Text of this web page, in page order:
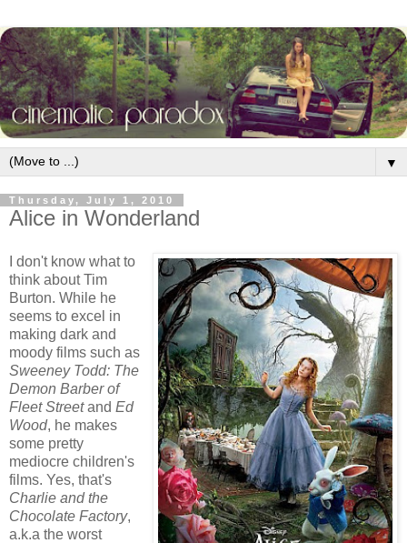
▼
Thursday, July 1, 2010
Alice in Wonderland
I don't know what to
think about Tim
Burton. While he
seems to excel in
making dark and
moody films such as
Sweeney Todd: The
Demon Barber of
Fleet Streetand Ed
Wood, he makes
some pretty
mediocre children's
films. Yes, that's
Charlie and the
Chocolate Factory,
a.k.a the worst